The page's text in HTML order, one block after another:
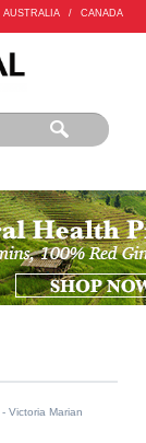
AUSTRALIA / CANADA
- Victoria Marian